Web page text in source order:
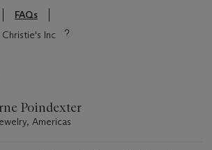
FAQs
Inc
Poindexter
Americas